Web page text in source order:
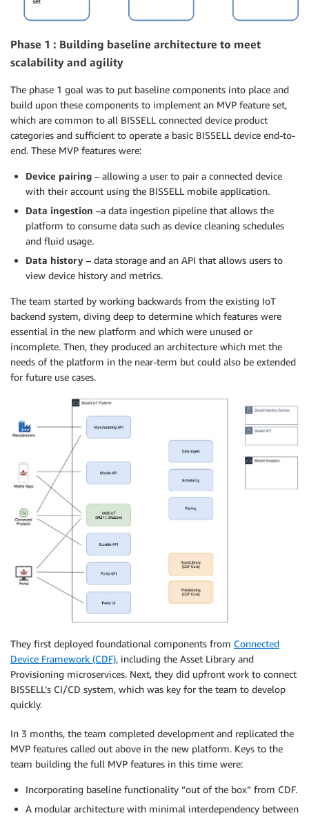
Phase 1 : Building baseline architecture to meet
scalability and agility
The phase 1 goal was to put baseline components into place and
build upon these components to implement an MVP feature set,
which are common to all BISSELL connected device product
categories and sufficient to operate a basic BISSELL device end-to-
end. These MVP features were:
Device pairing – allowing a user to pair a connected device
with their account using the BISSELL mobile application.
Data ingestion –a data ingestion pipeline that allows the
platform to consume data such as device cleaning schedules
and fluid usage.
Data history – data storage and an API that allows users to
view device history and metrics.
The team started by working backwards from the existing IoT
backend system, diving deep to determine which features were
essential in the new platform and which were unused or
incomplete. Then, they produced an architecture which met the
needs of the platform in the near-term but could also be extended
for future use cases.
They first deployed foundational components from Connected
Device Framework (CDF), including the Asset Library and
Provisioning microservices. Next, they did upfront work to connect
BISSELL’s CI/CD system, which was key for the team to develop
quickly.
In 3 months, the team completed development and replicated the
MVP features called out above in the new platform. Keys to the
team building the full MVP features in this time were:
Incorporating baseline functionality “out of the box” from CDF.
A modular architecture with minimal interdependency between